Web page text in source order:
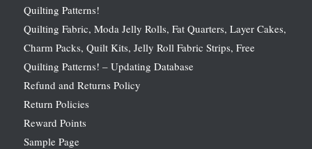
Quilting Patterns!
Quilting Fabric, Moda Jelly Rolls, Fat Quarters, Layer Cakes,
Charm Packs, Quilt Kits, Jelly Roll Fabric Strips, Free
Quilting Patterns! – Updating Database
Refund and Returns Policy
Return Policies
Reward Points
Sample Page